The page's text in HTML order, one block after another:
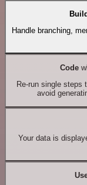
Build
Handle branching,
Code
Re-run single steps
avoid
Your data is